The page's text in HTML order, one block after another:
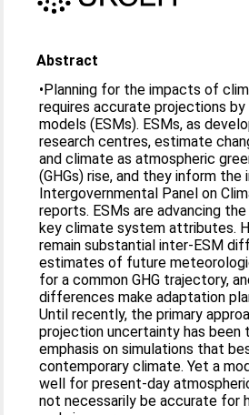
Abstract
•Planning for the impacts of
requires accurate projections
models (ESMs). ESMs, as
research centres, estimate
and climate as atmospheric
(GHGs) rise, and they inform the
Intergovernmental Panel on
reports. ESMs are advancing
key climate system attributes.
remain substantial inter-ESM
estimates of future
for a common GHG trajectory,
differences make adaptation
Until recently, the primary
projection uncertainty has been
emphasis on simulations that
contemporary climate. Yet a
well for present-day
not necessarily be accurate for